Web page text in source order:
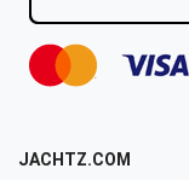
JACHTZ.COM